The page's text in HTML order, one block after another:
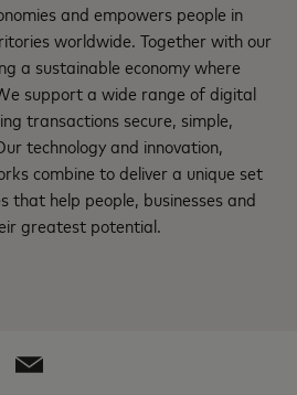
and empowers people in
worldwide. Together with our
a sustainable economy where
support a wide range of digital
transactions secure, simple,
technology and innovation,
combine to deliver a unique set
that help people, businesses and
greatest potential.